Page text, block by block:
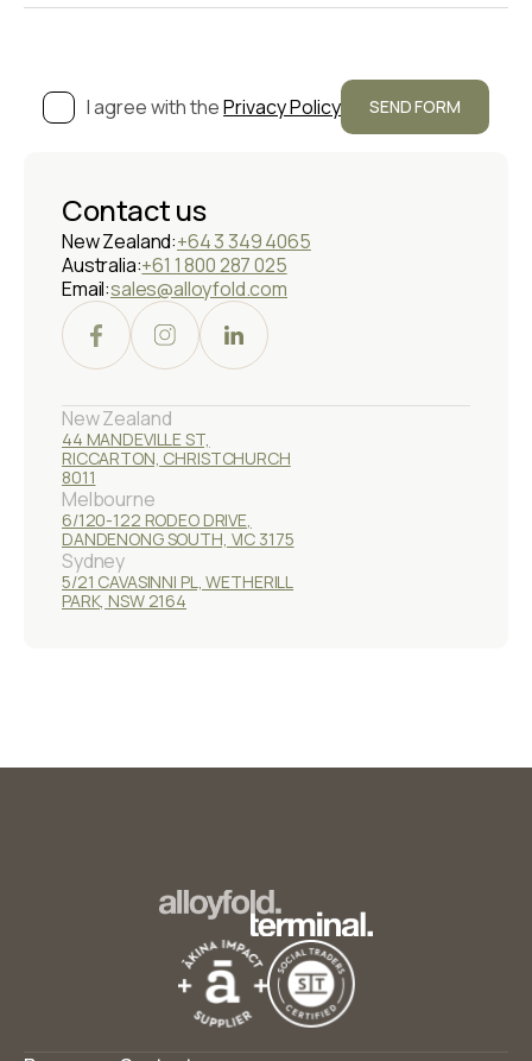
I agree with thePrivacy Policy
Contact us
New Zealand:+64 3 349 4065
Australia:+61 1 800 287 025
Email:sales@alloyfold.com
New Zealand
44 MANDEVILLE ST,
RICCARTON, CHRISTCHURCH
8011
Melbourne
6/120-122 RODEO DRIVE,
DANDENONG SOUTH, VIC 3175
Sydney
5/21 CAVASINNI PL, WETHERILL
PARK, NSW 2164